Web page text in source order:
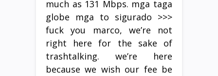
much as 131 Mbps. mga taga
globe mga to sigurado >>>
fuck you marco, we’re not
right here for the sake of
trashtalking. we’re here
because we wish our fee be